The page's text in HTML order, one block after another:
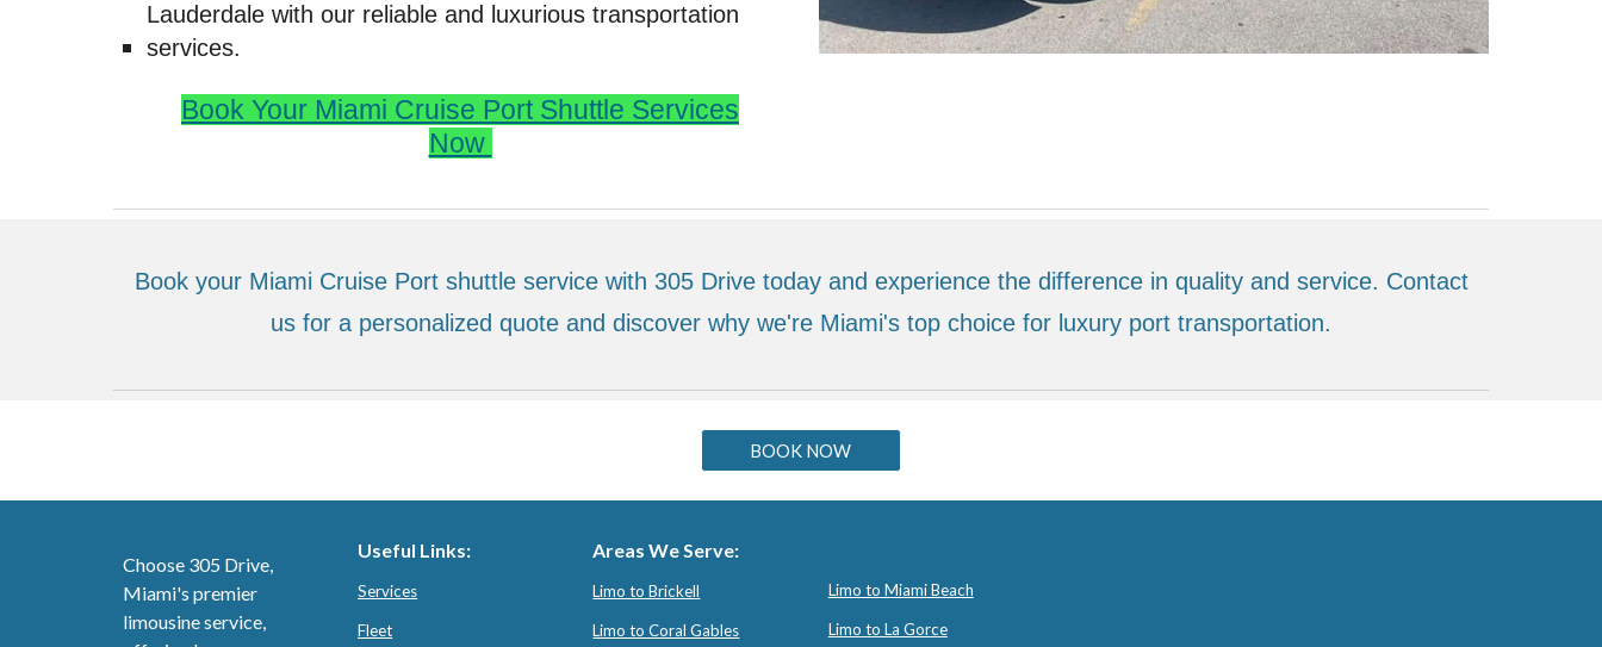
Lauderdale with our reliable and luxurious transportation
services.
Book Your Miami Cruise Port Shuttle Services
Now
Book your Miami Cruise Port shuttle service with 305 Drive today and experience the difference in quality and service. Contact
us for a personalized quote and discover why we're Miami's top choice for luxury port transportation.
BOOK NOW
Choose 305 Drive,
Miami's premier
limousine service,
Useful Links:
Services
Fleet
Areas We Serve:
Limo to Brickell
Limo to Coral Gables
Limo to Miami Beach
Limo to La Gorce